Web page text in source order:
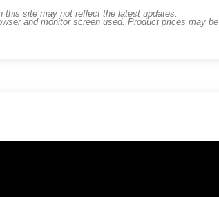
site may not reflect the latest updates.
and monitor screen used. Product prices may be